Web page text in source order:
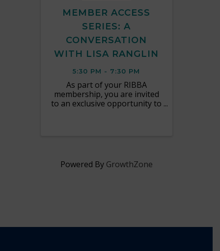
MEMBER ACCESS
SERIES: A
CONVERSATION
WITH LISA RANGLIN
5:30 PM - 7:30 PM
As part of your RIBBA
membership, you are invited
to an exclusive opportunity to
Powered By GrowthZone